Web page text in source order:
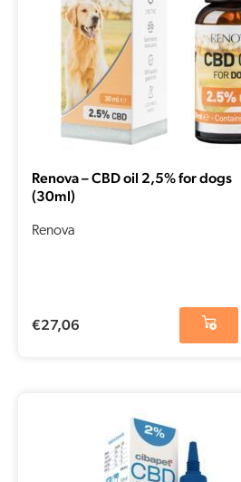
Renova – CBD oil 2,5% for dogs
(30ml)
Renova
€27,06
was:
€15,14.
price
is:
€7,57.